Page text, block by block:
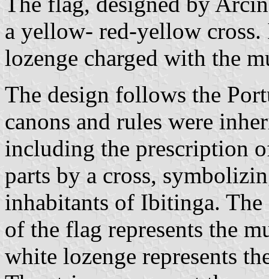
a yellow- red-yellow
lozenge charged with the
The design follows the
canons and rules were
including the prescription
parts by a cross,
inhabitants of Ibitinga.
of the flag represents the
white lozenge represents